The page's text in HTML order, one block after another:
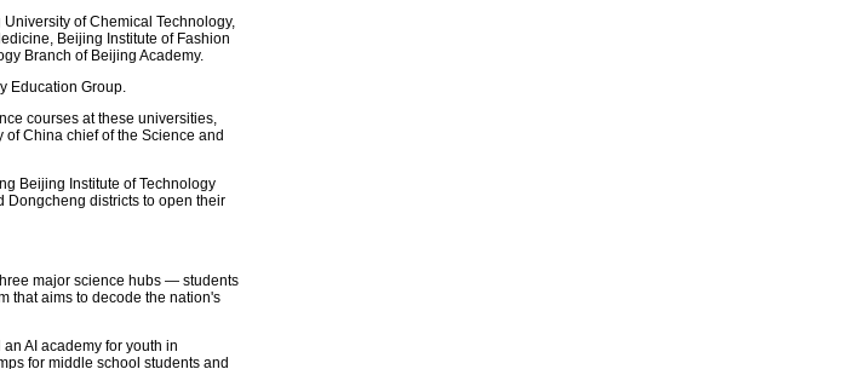
of Chemical Technology,
Beijing Institute of Fashion
Branch of Beijing Academy.
Education Group.
courses at these universities,
China chief of the Science and
Beijing Institute of Technology
Dongcheng districts to open their
major science hubs — students
that aims to decode the nation's
AI academy for youth in
for middle school students and